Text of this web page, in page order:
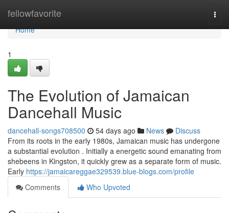
fellowfavorite
Home
Home
1
The Evolution of Jamaican
Dancehall Music
dancehall-songs708500 54 days ago News
Discuss
From its roots in the early 1980s, Jamaican music has undergone
a substantial evolution . Initially a energetic sound emanating from
shebeens in Kingston, it quickly grew as a separate form of music.
Early https://jamaicareggae329539.blue-blogs.com/profile
Comments
Who Upvoted